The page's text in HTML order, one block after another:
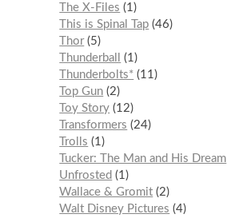
The X-Files
1
This is Spinal Tap 46
Thor 5
Thunderball
1
Thunderbolts* 11
Top Gun 2
Toy Story 12
Transformers
24
Trolls
1
Tucker: The Man and His Dream
Unfrosted
1
Wallace & Gromit 2
Walt Disney Pictures
4